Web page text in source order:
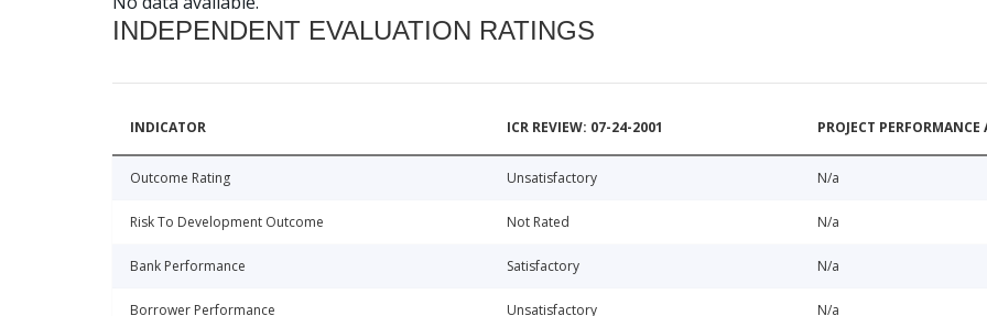
INDEPENDENT EVALUATION RATINGS
INDICATOR ICR REVIEW: 07-24-2001 PROJECT
Outcome Rating Unsatisfactory N/a
Risk To Development Outcome Not Rated N/a
Bank Performance Satisfactory N/a
Borrower Performance Unsatisfactory N/a